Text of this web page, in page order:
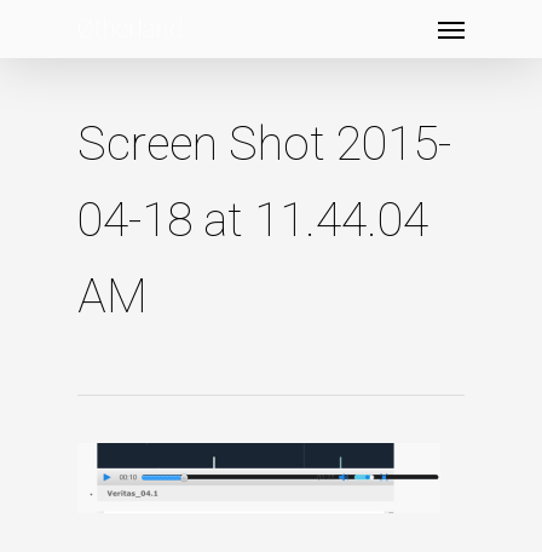
Screen Shot 2015-
04-18 at 11.44.04
AM